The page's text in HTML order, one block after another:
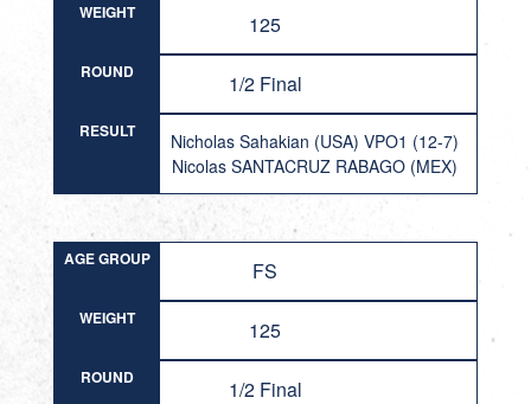
WEIGHT 125
ROUND 1/2 Final
RESULT
Nicholas Sahakian (USA) VPO1 (12-7)
Nicolas SANTACRUZ RABAGO (MEX)
AGE GROUP FS
WEIGHT 125
ROUND 1/2 Final